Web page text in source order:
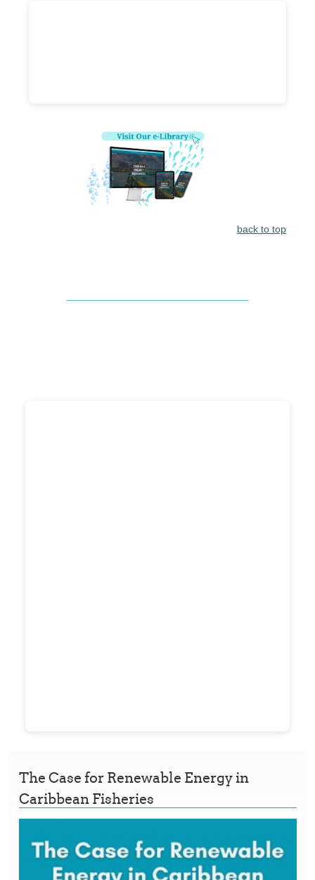
back to top
The Case for Renewable Energy in
Caribbean Fisheries